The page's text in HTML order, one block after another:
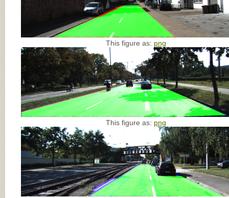
This figure as: png
This figure as: png